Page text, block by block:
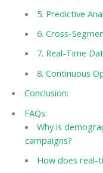
5. Predictive
6. Cross-
7. Real-Time
8. Continuous
Conclusion:
FAQs:
Why is
campaigns?
How does real-